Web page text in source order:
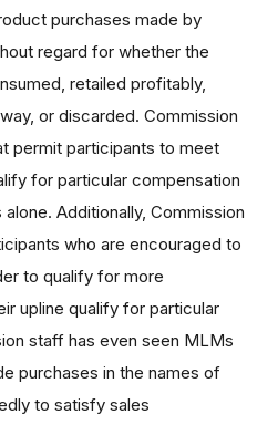
purchases made by
regard for whether the
retailed profitably,
or discarded. Commission
permit participants to meet
for particular compensation
Additionally, Commission
who are encouraged to
to qualify for more
upline qualify for particular
staff has even seen MLMs
purchases in the names of
to satisfy sales